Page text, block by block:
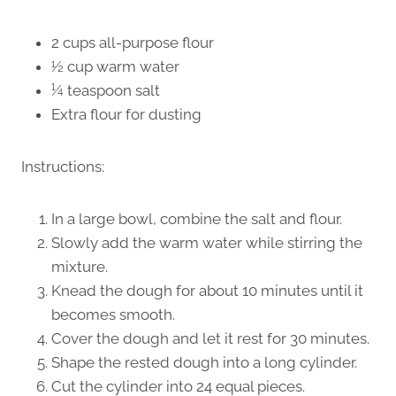
2 cups all-purpose flour
½ cup warm water
¼ teaspoon salt
Extra flour for dusting
Instructions:
In a large bowl, combine the salt and flour.
Slowly add the warm water while stirring the
mixture.
Knead the dough for about 10 minutes until it
becomes smooth.
Cover the dough and let it rest for 30 minutes.
Shape the rested dough into a long cylinder.
Cut the cylinder into 24 equal pieces.